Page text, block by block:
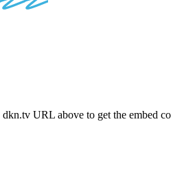
dkn.tv URL above to get the embed